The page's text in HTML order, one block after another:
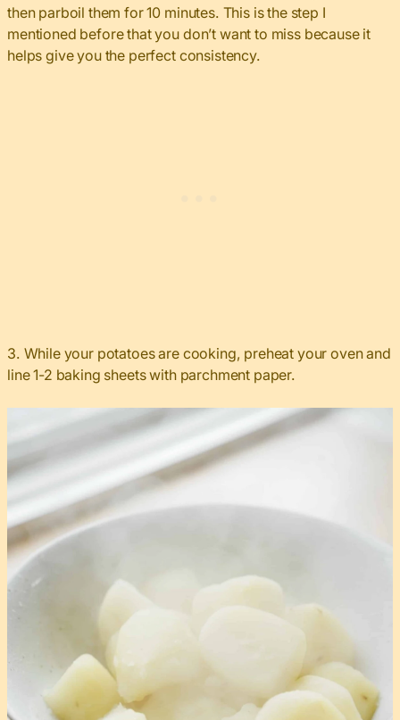
then parboil them for 10 minutes. This is the step I
mentioned before that you don’t want to miss because it
helps give you the perfect consistency.
3. While your potatoes are cooking, preheat your oven and
line 1-2 baking sheets with parchment paper.